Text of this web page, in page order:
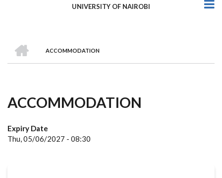
UNIVERSITY OF NAIROBI
Breadcrumb
ACCOMMODATION
ACCOMMODATION
Expiry Date
Thu, 05/06/2027 - 08:30